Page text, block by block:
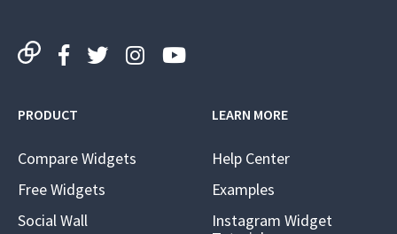
PRODUCT
Compare Widgets
Free Widgets
Social Wall
LEARN MORE
Help Center
Examples
Instagram Widget